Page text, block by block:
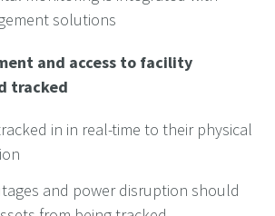
solutions
and access to facility
tracked
in in real-time to their physical
and power disruption should